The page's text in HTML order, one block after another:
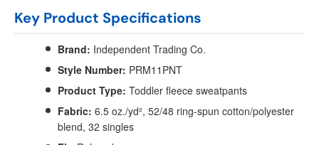
Key Product Specifications
Brand: Independent Trading Co.
Style Number: PRM11PNT
Product Type: Toddler fleece sweatpants
Fabric: 6.5 oz./yd², 52/48 ring-spun cotton/polyester
blend, 32 singles